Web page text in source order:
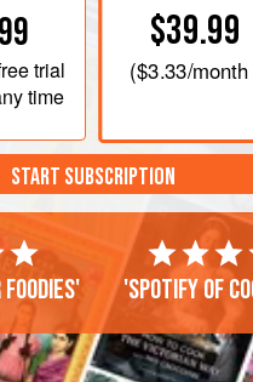
trial
time
$39.99
($3.33/month
START SUBSCRIPTION
'Spotify of